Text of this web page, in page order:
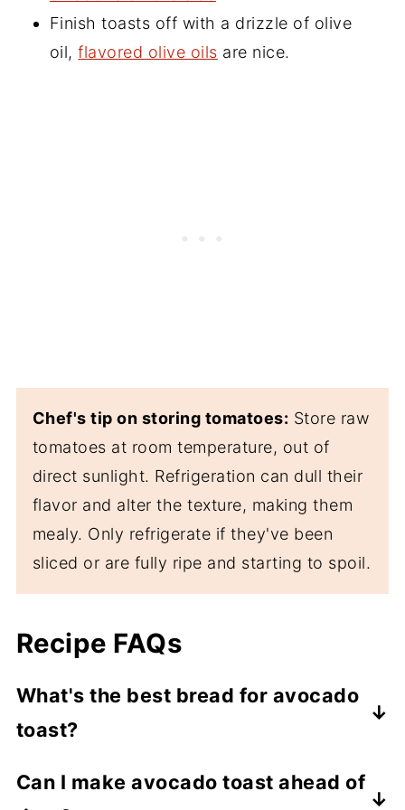
Finish toasts off with a drizzle of olive
oil,flavored olive oils are nice.
Chef's tip on storing tomatoes: Store raw
tomatoes at room temperature, out of
direct sunlight. Refrigeration can dull their
flavor and alter the texture, making them
mealy. Only refrigerate if they've been
sliced or are fully ripe and starting to spoil.
Recipe FAQs
What's the best bread for avocado
toast?
sourdough, whole grain, or sprouted grain
Can I make avocado toast ahead of